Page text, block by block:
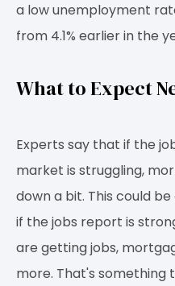
a low unemployment
from 4.1% earlier in the
What to Expect
Experts say that if the
market is struggling,
down a bit. This could
if the jobs report is
are getting jobs,
more. That's something